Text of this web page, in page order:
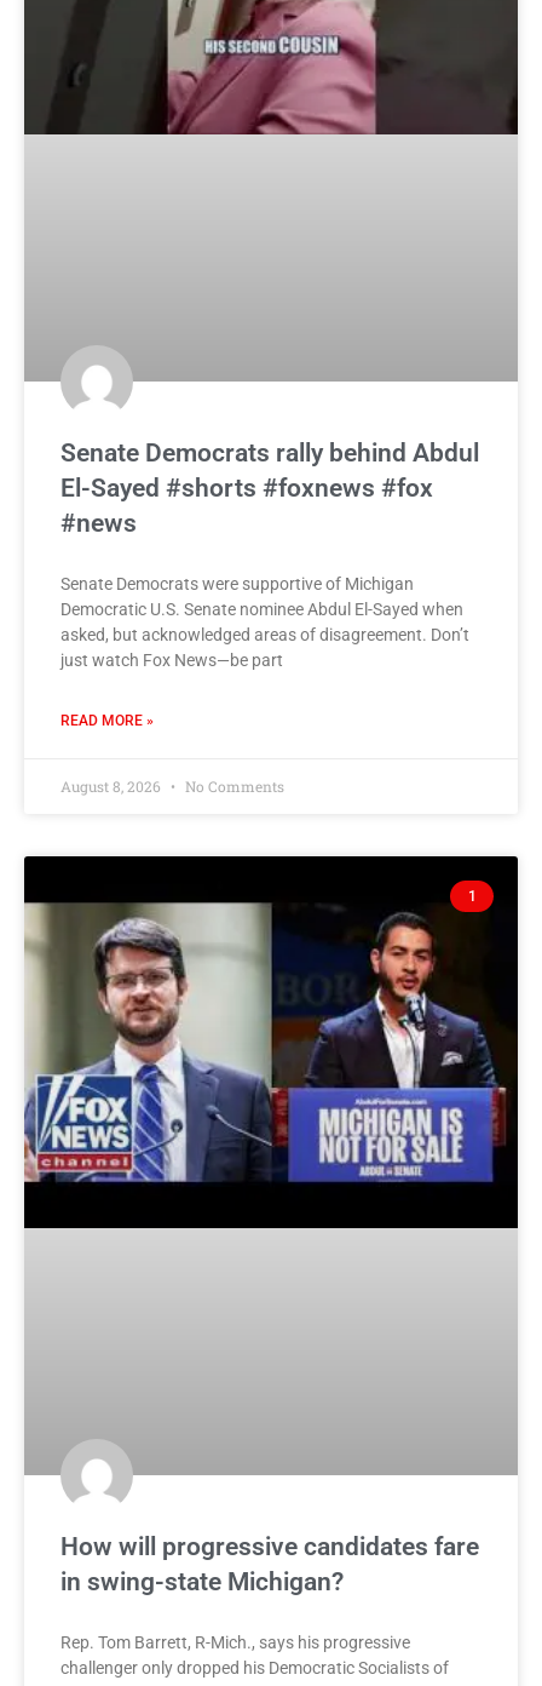
Senate Democrats rally behind Abdul
El-Sayed #shorts #foxnews #fox
#news
Senate Democrats were supportive of Michigan
Democratic U.S. Senate nominee Abdul El-Sayed when
asked, but acknowledged areas of disagreement. Don’t
just watch Fox News—be part
READ MORE »
August 8, 2026 No Comments
1
How will progressive candidates fare
in swing-state Michigan?
Rep. Tom Barrett, R-Mich., says his progressive
challenger only dropped his Democratic Socialists of